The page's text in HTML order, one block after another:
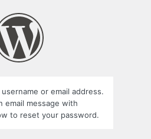
or email address.
email message with
to reset your password.